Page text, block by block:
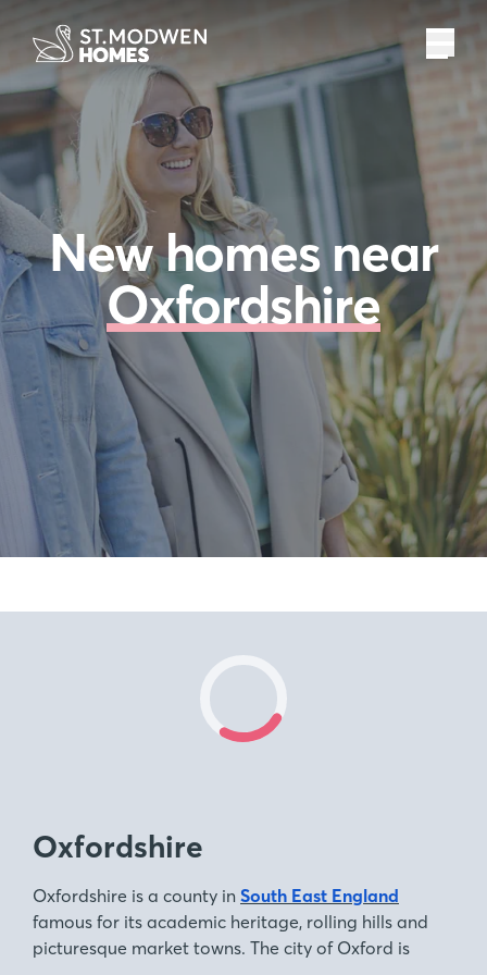
New homes near
Oxfordshire
Oxfordshire
Oxfordshire is a county in South East England
famous for its academic heritage, rolling hills and
picturesque market towns. The city of Oxford is